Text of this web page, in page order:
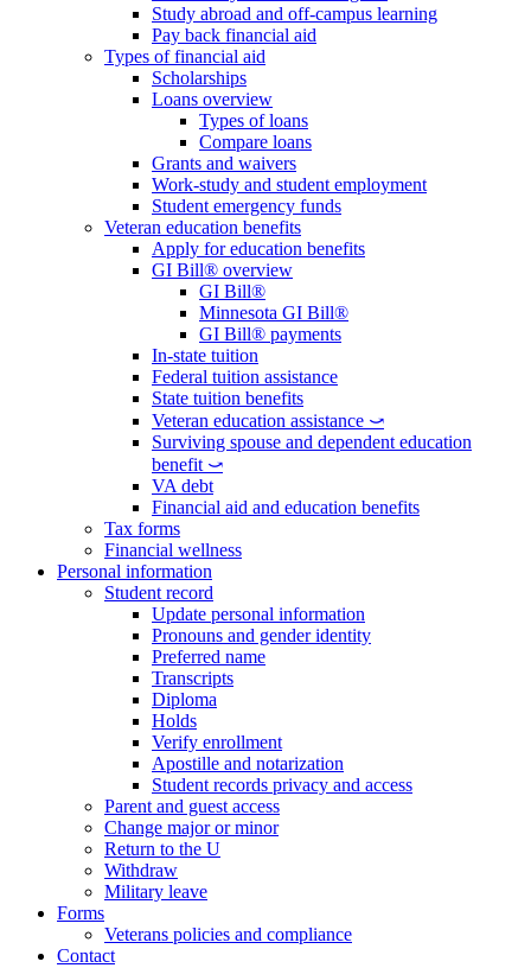
Study abroad and off-campus learning
Pay back financial aid
Types of financial aid
Scholarships
Loans overview
Types of loans
Compare loans
Grants and waivers
Work-study and student employment
Student emergency funds
Veteran education benefits
Apply for education benefits
GI Bill® overview
GI Bill®
Minnesota GI Bill®
GI Bill® payments
In-state tuition
Federal tuition assistance
State tuition benefits
Veteran education assistance ⤻
Surviving spouse and dependent education
benefit ⤻
VA debt
Financial aid and education benefits
Tax forms
Financial wellness
Personal information
Student record
Update personal information
Pronouns and gender identity
Preferred name
Transcripts
Diploma
Holds
Verify enrollment
Apostille and notarization
Student records privacy and access
Parent and guest access
Change major or minor
Return to the U
Withdraw
Military leave
Forms
Veterans policies and compliance
Contact